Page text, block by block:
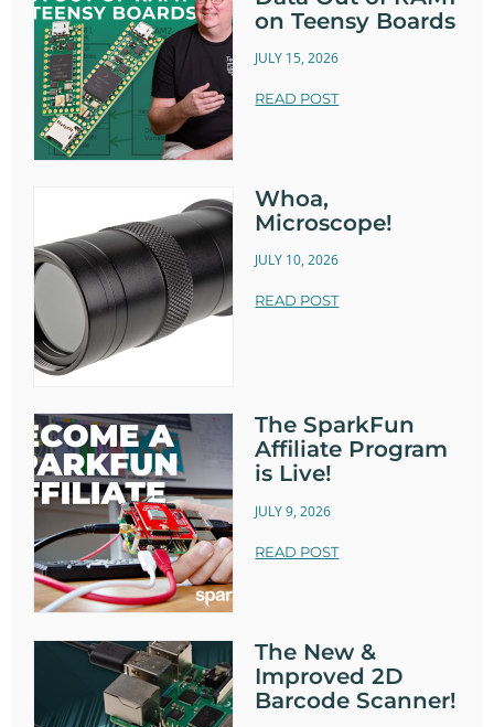
on Teensy Boards
JULY 15, 2026
READ POST
Whoa,
Microscope!
JULY 10, 2026
READ POST
The SparkFun
Affiliate Program
is Live!
JULY 9, 2026
READ POST
The New &
Improved 2D
Barcode Scanner!